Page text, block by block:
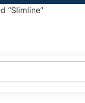
“Slimline”